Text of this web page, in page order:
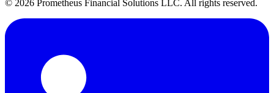
© 2026 Prometheus Financial Solutions LLC. All rights reserved.